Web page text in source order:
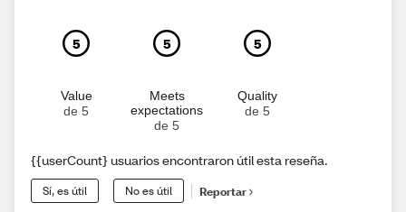
5
Value
de 5
5
Meets
expectations
de 5
5
Quality
de 5
{{userCount} usuarios encontraron útil esta reseña.
Sí, es útil No es útil Reportar